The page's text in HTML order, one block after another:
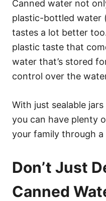
Canned water not
plastic-bottled water
tastes a lot better
plastic taste that
water that’s stored
control over the
With just sealable
you can have plenty
your family through
Don’t Just
Canned